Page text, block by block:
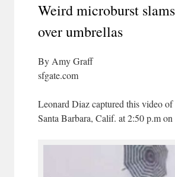
Weird microburst
over umbrellas
By Amy Graff
sfgate.com
Leonard Diaz captured this video
Santa Barbara, Calif. at 2:50 p.m